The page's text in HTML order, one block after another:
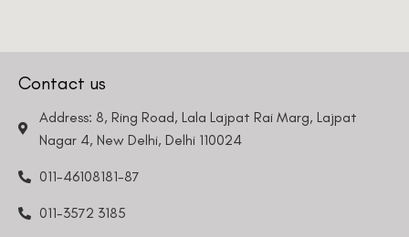
Contact us
Address: 8, Ring Road, Lala Lajpat Rai Marg, Lajpat
Nagar 4, New Delhi, Delhi 110024
011-46108181-87
011-3572 3185